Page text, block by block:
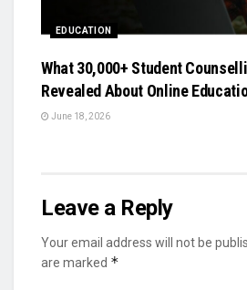
EDUCATION
What 30,000+ Student
Revealed About Online
June 18, 2026
Leave a Reply
Your email address will not be
are marked *